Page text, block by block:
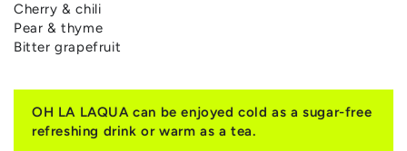
Cherry & chili
Pear & thyme
Bitter grapefruit
OH LA LAQUA can be enjoyed cold as a sugar-free
refreshing drink or warm as a tea.